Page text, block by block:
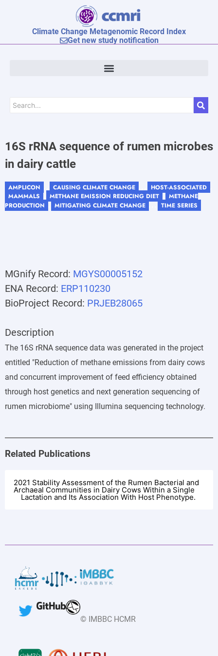
Climate Change Metagenomic Record Index
Get new study notification
16S rRNA sequence of rumen microbes
in dairy cattle
AMPLICON CAUSING CLIMATE CHANGE HOST-ASSOCIATED
MAMMALS METHANE EMISSION REDUCING DIET
METHANE
PRODUCTION
MITIGATING CLIMATE CHANGE TIME SERIES
MGnify Record: MGYS00005152
ENA Record: ERP110230
BioProject Record: PRJEB28065
Description
The 16S rRNA sequence data was generated in the project
entitled "Reduction of methane emissions from dairy cows
and concurrent improvement of feed efficiency obtained
through host genetics and next generation sequencing of
rumen microbiome" using Illumina sequencing technology.
Related Publications
2021 Stability Assessment of the Rumen Bacterial and
Archaeal Communities in Dairy Cows Within a Single
Lactation and Its Association With Host Phenotype.
Better characterization of changes in the rumen
microbiota in dairy cows over the lactation period is
crucial for understanding how microbial factors may
potentially be interacting with host phenotypes. In the
© IMBBC HCMR